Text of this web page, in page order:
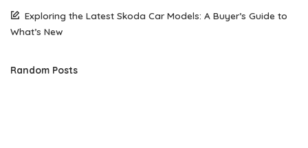
Exploring the Latest Skoda Car Models: A Buyer’s Guide to
What’s New
Random Posts